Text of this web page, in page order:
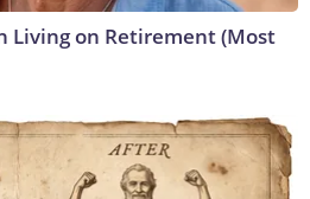
Living on Retirement (Most